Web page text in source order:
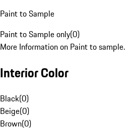
Paint to Sample
Paint to Sample only(0)
More Information on Paint to sample.
Interior Color
Black(0)
Beige(0)
Brown(0)